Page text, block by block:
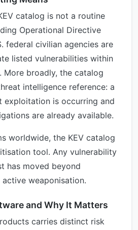
catalog is not a routine
Operational Directive
federal civilian agencies are
listed vulnerabilities within
More broadly, the catalog
intelligence reference: a
exploitation is occurring and
are already available.
worldwide, the KEV catalog
tool. Any vulnerability
has moved beyond
weaponisation.
and Why It Matters
carries distinct risk